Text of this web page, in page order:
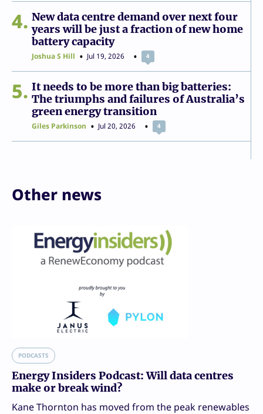
4
New data centre demand over next four
years will be just a fraction of new home
battery capacity
Joshua S Hill Jul 19, 2026 4
5
It needs to be more than big batteries:
The triumphs and failures of Australia’s
green energy transition
Giles Parkinson Jul 20, 2026 4
Other news
PODCASTS
Energy Insiders Podcast: Will data centres
make or break wind?
Kane Thornton has moved from the peak renewables